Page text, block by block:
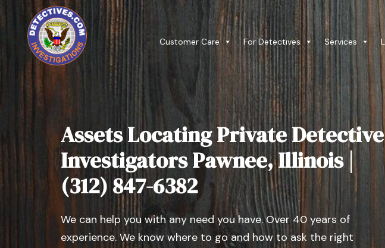
Customer Care For Detectives Services
Assets Locating Private
Investigators Pawnee, Illinois |
(312) 847-6382
We can help you with any need you have. Over 40 years of
experience. We know where to go and how to ask the right